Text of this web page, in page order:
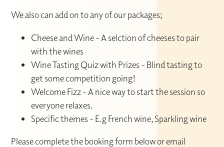
We also can add on to any of our packages;
Cheese and Wine - A selction of cheeses to pair
with the wines
Wine Tasting Quiz with Prizes - Blind tasting to
get some competition going!
Welcome Fizz - A nice way to start the session so
everyone relaxes.
Specific themes - E.g French wine, Sparkling wine
Please complete the booking form below or email